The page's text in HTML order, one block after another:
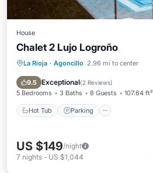
House
Chalet 2 Lujo Logroño
La Rioja · Agoncillo 2.96 mi to center
9.5 Exceptional(2 Reviews)
5 Bedrooms 3 Baths 8 Guests 107.64 ft²
Hot Tub Parking
Hot Tub Parking
Balcony/Terrace
US $149/night
7 nights - US $1,044